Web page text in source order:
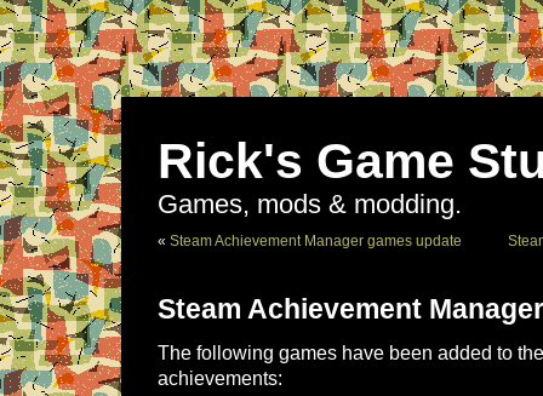
Rick's Game
Games, mods & modding.
« Steam Achievement Manager games update
Steam Achievement
The following games have been added to
achievements: